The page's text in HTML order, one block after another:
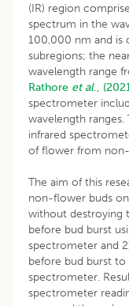
(IR) region
spectrum in the
100,000 nm and is
subregions; the
wavelength range
Rathore et al.,
spectrometer
wavelength
infrared
of flower from
The aim of this
non-flower buds on
without destroying
before bud burst
spectrometer and
before bud burst to
spectrometer.
spectrometer